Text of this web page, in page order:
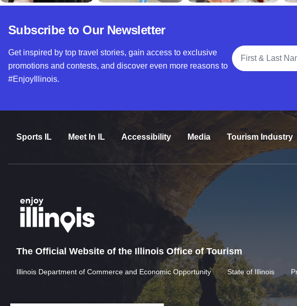
Subscribe to Our Newsletter
Get inspired by top travel stories, gain access to exclusive
promotions and contests, and discover even more reasons to
#EnjoyIllinois.
Full Name
Sports IL Meet In IL Accessibility Media Tourism Industry
The Official Website of the Illinois Office of Tourism
Illinois Department of Commerce and Economic Opportunity State of Illinois